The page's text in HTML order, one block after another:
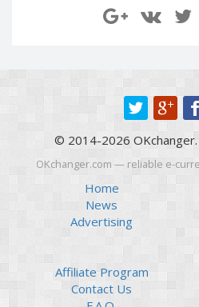
Revolut Binance USD
Revolut USD
Revolut EUR
Revolut GBP
Piastrix USD
Piastrix EUR
© 2014-2026
OKchanger.com — reliable e-
Home
News
Advertising
Affiliate Program
Contact Us